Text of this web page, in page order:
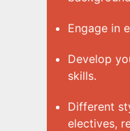
Engage in
Develop
skills.
Different
electives,